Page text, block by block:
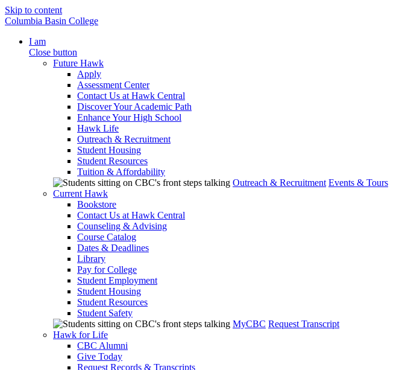
Skip to content
Columbia Basin College
I am
Close button
Future Hawk
Apply
Assessment Center
Contact Us at Hawk Central
Discover Your Academic Path
Enhance Your High School
Hawk Life
Outreach & Recruitment
Student Housing
Student Resources
Tuition & Affordability
Outreach & Recruitment Events & Tours
Current Hawk
Bookstore
Contact Us at Hawk Central
Counseling & Advising
Course Catalog
Dates & Deadlines
Library
Pay for College
Student Employment
Student Housing
Student Resources
Student Safety
MyCBC Request Transcript
Hawk for Life
CBC Alumni
Give Today
Request Records & Transcripts